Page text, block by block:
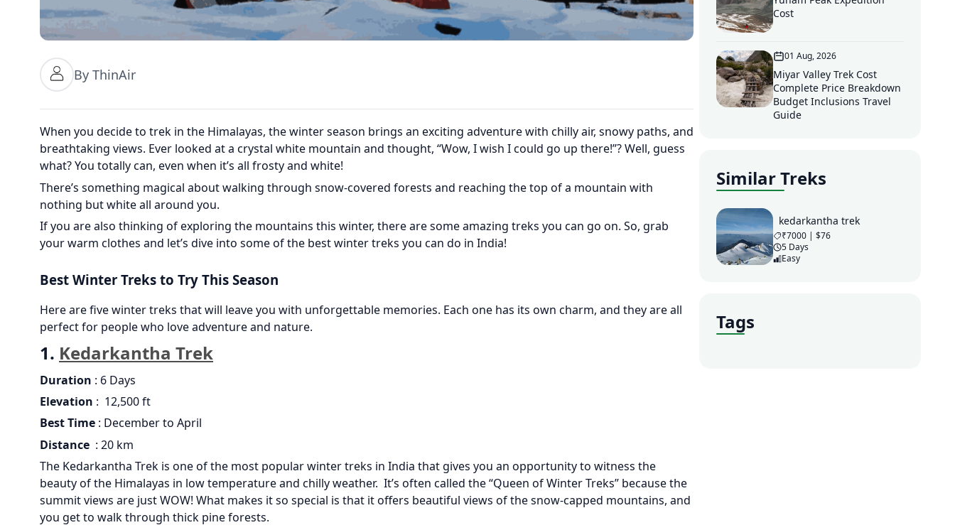
By ThinAir
When you decide to trek in the Himalayas, the winter season brings an exciting adventure with chilly air, snowy paths, and
breathtaking views. Ever looked at a crystal white mountain and thought, “Wow, I wish I could go up there!”? Well, guess
what? You totally can, even when it’s all frosty and white!
There’s something magical about walking through snow-covered forests and reaching the top of a mountain with
nothing but white all around you.
If you are also thinking of exploring the mountains this winter, there are some amazing treks you can go on. So, grab
your warm clothes and let’s dive into some of the best winter treks you can do in India!
Best Winter Treks to Try This Season
Here are five winter treks that will leave you with unforgettable memories. Each one has its own charm, and they are all
perfect for people who love adventure and nature.
1. Kedarkantha Trek
Duration : 6 Days
Elevation : 12,500 ft
Best Time : December to April
Distance : 20 km
The Kedarkantha Trek is one of the most popular winter treks in India that gives you an opportunity to witness the
beauty of the Himalayas in low temperature and chilly weather. It’s often called the “Queen of Winter Treks” because the
summit views are just WOW! What makes it so special is that it offers beautiful views of the snow-capped mountains, and
you get to walk through thick pine forests.
Cost
01 Aug, 2026
Miyar Valley Trek Cost
Complete Price Breakdown
Budget Inclusions Travel
Guide
Similar Treks
kedarkantha trek
₹7000 | $76
5 Days
Easy
Tags